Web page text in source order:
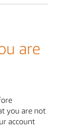
are
you are not
account